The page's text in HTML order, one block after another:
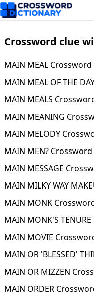
Crossword clue
MAIN MEAL Crossword
MAIN MEAL OF THE
MAIN MEALS
MAIN MEANING
MAIN MELODY
MAIN MEN?
MAIN MESSAGE
MAIN MILKY WAY
MAIN MONK
MAIN MONK'S
MAIN MOVIE
MAIN OR 'BLESSED'
MAIN OR MIZZEN
MAIN ORDER